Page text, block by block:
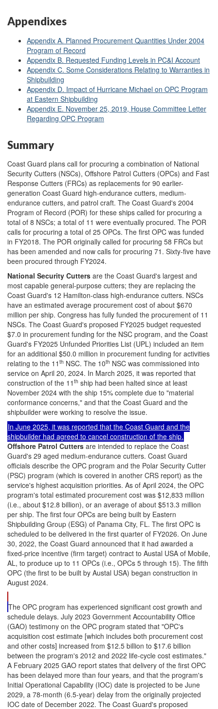
Appendixes
Appendix A. Planned Procurement Quantities Under 2004
Program of Record
Appendix B. Requested Funding Levels in PC&I Account
Appendix C. Some Considerations Relating to Warranties in
Shipbuilding
Appendix D. Impact of Hurricane Michael on OPC Program
at Eastern Shipbuilding
Appendix E. November 25, 2019, House Committee Letter
Regarding OPC Program
Summary
Coast Guard plans call for procuring a combination of National
Security Cutters (NSCs), Offshore Patrol Cutters (OPCs) and Fast
Response Cutters (FRCs) as replacements for 90 earlier-
generation Coast Guard high-endurance cutters, medium-
endurance cutters, and patrol craft. The Coast Guard's 2004
Program of Record (POR) for these ships called for procuring a
total of 8 NSCs; a total of 11 were eventually procured. The POR
calls for procuring a total of 25 OPCs. The first OPC was funded
in FY2018. The POR originally called for procuring 58 FRCs but
has been amended and now calls for procuring 71. Sixty-five have
been procured through FY2024.
National Security Cutters are the Coast Guard's largest and
most capable general-purpose cutters; they are replacing the
Coast Guard's 12 Hamilton-class high-endurance cutters. NSCs
have an estimated average procurement cost of about $670
million per ship. Congress has fully funded the procurement of 11
NSCs. The Coast Guard's proposed FY2025 budget requested
$7.0 in procurement funding for the NSC program, and the Coast
Guard's FY2025 Unfunded Priorities List (UPL) included an item
for an additional $50.0 million in procurement funding for activities
relating to the 11 th NSC. The 10th NSC was commissioned into
service on April 20, 2024. In March 2025, it was reported that
construction of the 11 th ship had been halted since at least
November 2024 with the ship 15% complete due to "material
conformance concerns," and that the Coast Guard and the
shipbuilder were working to resolve the issue.
In June 2025, it was reported that the Coast Guard and the
shipbuilder had agreed to cancel construction of the ship.
Offshore Patrol Cutters are intended to replace the Coast
Guard's 29 aged medium-endurance cutters. Coast Guard
officials describe the OPC program and the Polar Security Cutter
(PSC) program (which is covered in another CRS report) as the
service's highest acquisition priorities. As of April 2024, the OPC
program's total estimated procurement cost was $12,833 million
(i.e., about $12.8 billion), or an average of about $513.3 million
per ship. The first four OPCs are being built by Eastern
Shipbuilding Group (ESG) of Panama City, FL. The first OPC is
scheduled to be delivered in the first quarter of FY2026. On June
30, 2022, the Coast Guard announced that it had awarded a
fixed-price incentive (firm target) contract to Austal USA of Mobile,
AL, to produce up to 11 OPCs (i.e., OPCs 5 through 15). The fifth
OPC (the first to be built by Austal USA) began construction in
August 2024.
The OPC program has experienced significant cost growth and
schedule delays. July 2023 Government Accountability Office
(GAO) testimony on the OPC program stated that "OPC's
acquisition cost estimate [which includes both procurement cost
and other costs] increased from $12.5 billion to $17.6 billion
between the program's 2012 and 2022 life-cycle cost estimates."
A February 2025 GAO report states that delivery of the first OPC
has been delayed more than four years, and that the program's
Initial Operational Capability (IOC) date is projected to be June
2029, a 78-month (6.5-year) delay from the originally projected
IOC date of December 2022. The Coast Guard's proposed